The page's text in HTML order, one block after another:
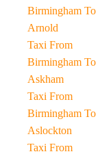
Birmingham To
Arnold
Taxi From
Birmingham To
Askham
Taxi From
Birmingham To
Aslockton
Taxi From